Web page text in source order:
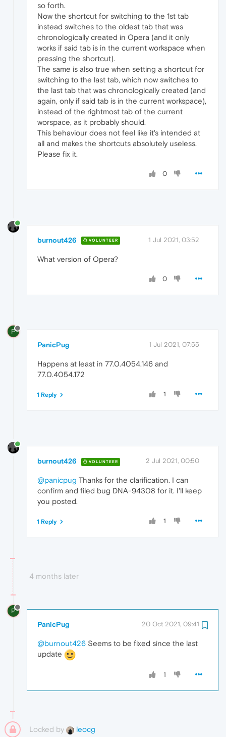
so forth.
Now the shortcut for switching to the 1st tab
instead switches to the oldest tab that was
chronologically created in Opera (and it only
works if said tab is in the current workspace when
pressing the shortcut).
The same is also true when setting a shortcut for
switching to the last tab, which now switches to
the last tab that was chronologically created (and
again, only if said tab is in the current workspace),
instead of the rightmost tab of the current
worspace, as it probably should.
This behaviour does not feel like it's intended at
all and makes the shortcuts absolutely useless.
Please fix it.
0
burnout426 VOLUNTEER 1 Jul 2021, 03:52
What version of Opera?
0
P
PanicPug 1 Jul 2021, 07:55
Happens at least in 77.0.4054.146 and
77.0.4054.172
1
1 Reply
burnout426 VOLUNTEER 2 Jul 2021, 00:50
@panicpug Thanks for the clarification. I can
confirm and filed bug DNA-94308 for it. I'll keep
you posted.
1
1 Reply
4 months later
P
PanicPug 20 Oct 2021, 09:41
@burnout426 Seems to be fixed since the last
update
1
Locked by leocg